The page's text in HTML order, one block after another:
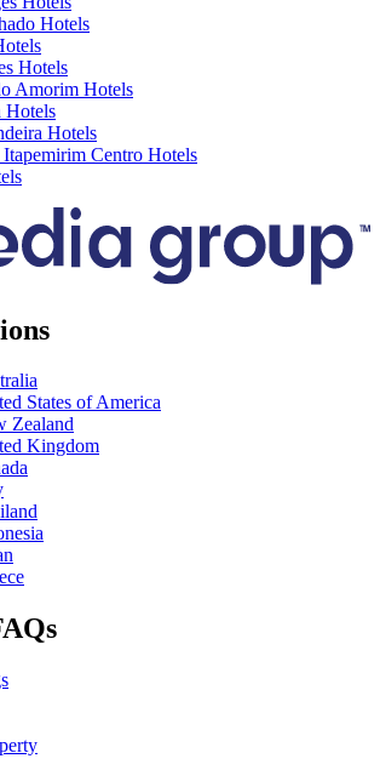
Hotels
Hotels
Amorim Hotels
Hotels
Hotels
Centro Hotels
States of America
Zealand
Kingdom